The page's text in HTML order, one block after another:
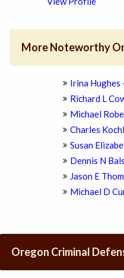
More Noteworthy
Irina Hughes
Richard L
Michael
Charles
Susan
Dennis N
Jason E
Michael D
Oregon Criminal